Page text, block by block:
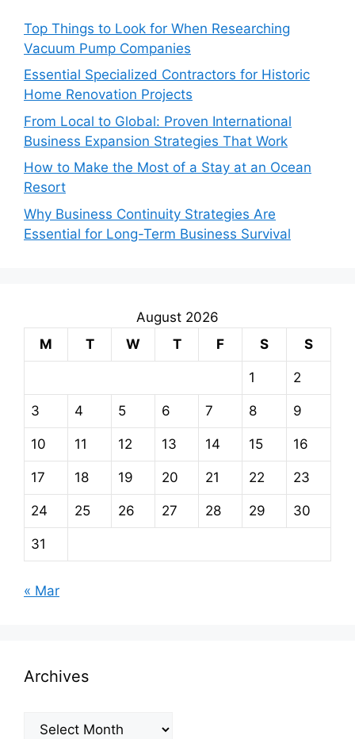
Top Things to Look for When Researching
Vacuum Pump Companies
Essential Specialized Contractors for Historic
Home Renovation Projects
From Local to Global: Proven International
Business Expansion Strategies That Work
How to Make the Most of a Stay at an Ocean
Resort
Why Business Continuity Strategies Are
Essential for Long-Term Business Survival
August 2026
M
T W T F S S
1 2
3 4 5 6 7 8 9
10 11 12 13 14 15 16
17 18 19 20 21 22 23
24 25 26 27 28 29 30
31
« Mar
Archives
Archives